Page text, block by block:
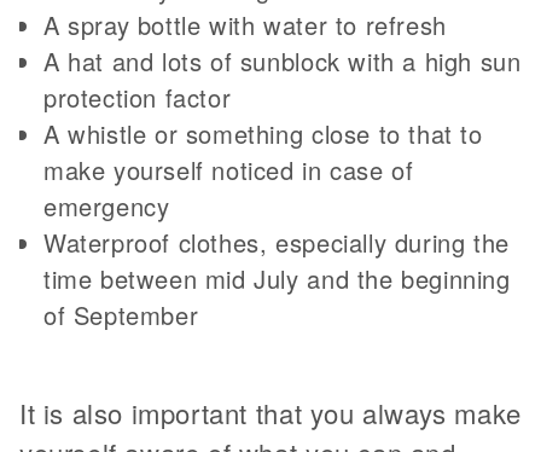
A spray bottle with water to refresh
A hat and lots of sunblock with a high sun
protection factor
A whistle or something close to that to
make yourself noticed in case of
emergency
Waterproof clothes, especially during the
time between mid July and the beginning
of September
It is also important that you always make